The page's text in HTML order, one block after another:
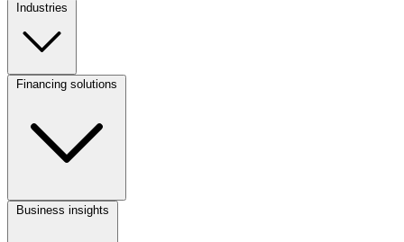
Footer
Column
1
Industries
Column
Financing solutions
Business insights